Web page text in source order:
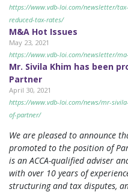
https://www.vdb-loi.com/newsletter/
reduced-tax-rates/
M&A Hot Issues
May 23, 2021
https://www.vdb-loi.com/newsletter/
Mr. Sivila Khim has been
Partner
April 30, 2021
https://www.vdb-loi.com/news/mr-
of-partner/
We are pleased to announce
promoted to the position of
is an ACCA-qualified adviser
with over 10 years of
structuring and tax disputes,